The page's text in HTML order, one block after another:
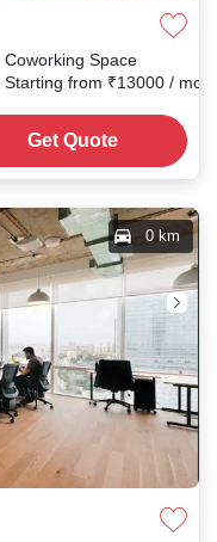
Coworking Space
Starting from ₹13000 /
Get Quote
0 km